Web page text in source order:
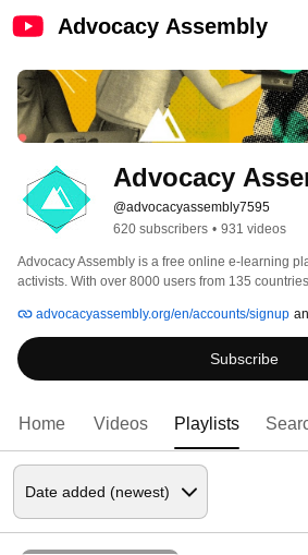
Advocacy Assembly
Advocacy
@advocacyassembly7595
620 subscribers • 931 videos
Advocacy Assembly is a free online e-learning
activists. With over 8000 users from 135
free! advocacyassembly.org/en/accounts/signup
Subscribe
Home Videos Playlists